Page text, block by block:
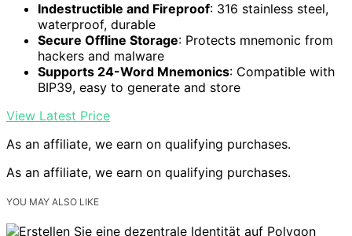
Indestructible and Fireproof: 316 stainless steel,
waterproof, durable
Secure Offline Storage: Protects mnemonic from
hackers and malware
Supports 24-Word Mnemonics: Compatible with
BIP39, easy to generate and store
View Latest Price
As an affiliate, we earn on qualifying purchases.
As an affiliate, we earn on qualifying purchases.
YOU MAY ALSO LIKE